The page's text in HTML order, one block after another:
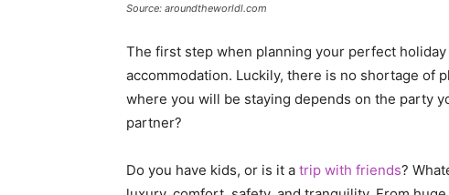
Source: aroundtheworldl.com
The first step when planning your perfect
accommodation. Luckily, there is no shortage of
where you will be staying depends on the party
partner?
Do you have kids, or is it a trip with friends?